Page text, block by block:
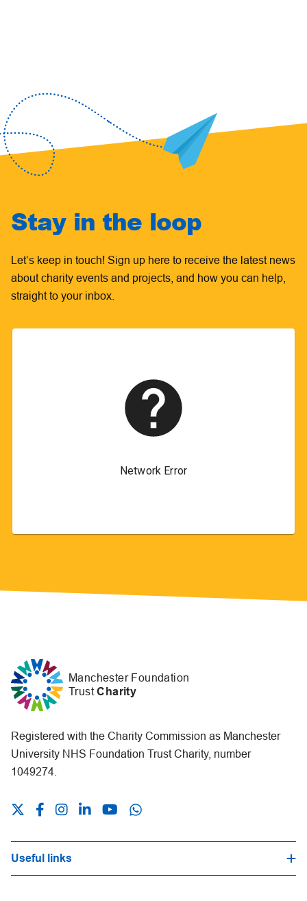
Stay in the loop
Let’s keep in touch! Sign up here to receive the latest news
about charity events and projects, and how you can help,
straight to your inbox.
Manchester Foundation
TrustCharity
Registered with the Charity Commission as Manchester
University NHS Foundation Trust Charity, number
1049274.
Useful links